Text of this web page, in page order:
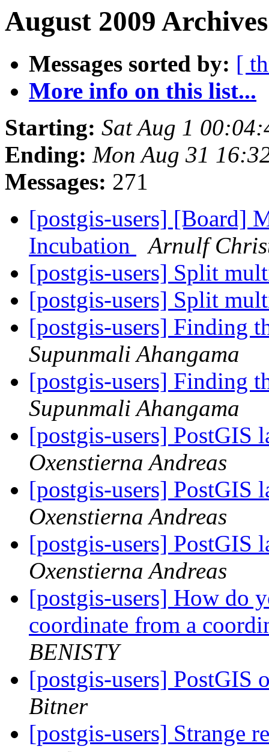
August 2009
Messages sorted by: [
More info on this list...
Starting: Sat Aug 1
Ending: Mon Aug 31
Messages: 271
[postgis-users] [Board]
Incubation
Arnulf
[postgis-users] Split
[postgis-users] Split
[postgis-users] Finding
Supunmali Ahangama
[postgis-users] Finding
Supunmali Ahangama
[postgis-users] PostGIS
Oxenstierna Andreas
[postgis-users] PostGIS
Oxenstierna Andreas
[postgis-users] PostGIS
Oxenstierna Andreas
[postgis-users] How do
coordinate from a
BENISTY
[postgis-users] PostGIS
Bitner
[postgis-users] Strange